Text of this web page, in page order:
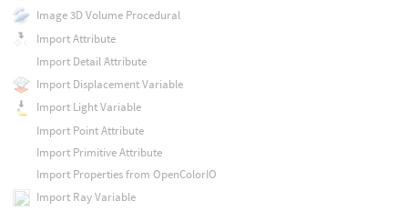
Image 3D Volume Procedural
Import Attribute
Import Detail Attribute
Import Displacement Variable
Import Light Variable
Import Point Attribute
Import Primitive Attribute
Import Properties from OpenColorIO
Import Ray Variable